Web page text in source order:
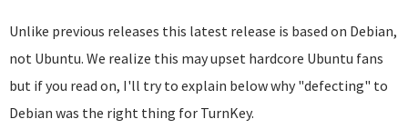
Unlike previous releases this latest release is based on Debian,
not Ubuntu. We realize this may upset hardcore Ubuntu fans
but if you read on, I'll try to explain below why "defecting" to
Debian was the right thing for TurnKey.